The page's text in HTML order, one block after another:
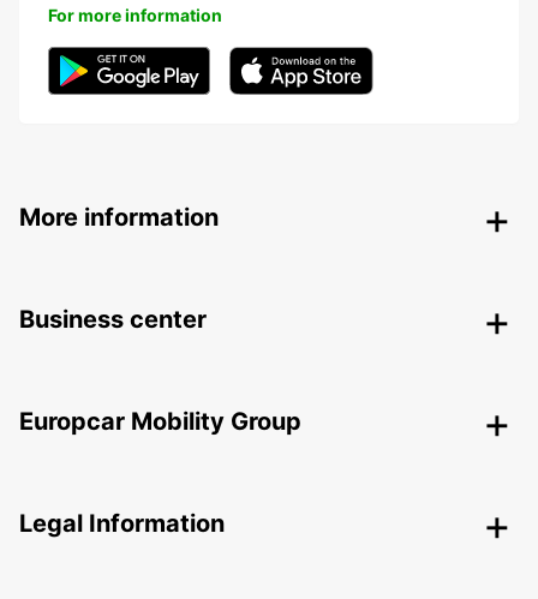
For more information
More information
Business center
Europcar Mobility Group
Legal Information